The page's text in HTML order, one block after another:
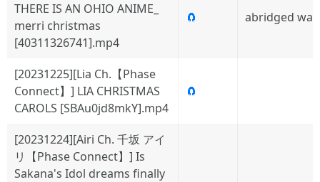
THERE IS AN OHIO ANIME_
merri christmas
[40311326741].mp4
🧲 abridged
[20231225][Lia Ch.【Phase
Connect】] LIA CHRISTMAS
CAROLS [SBAu0jd8mkY].mp4
🧲
[20231224][Airi Ch. 千坂 アイ
リ【Phase Connect】] Is
Sakana's Idol dreams finally